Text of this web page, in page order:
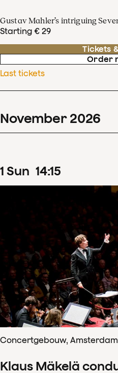
Gustav Mahler’s intriguing
Starting € 29
Tickets
Order
Last tickets
November 2026
1 Sun 14:15
Concertgebouw, Amsterdam
Klaus Mäkelä